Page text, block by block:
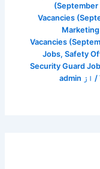
(September
Vacancies
Vacancies
Jobs, Safety
Security Guard
/ از admin